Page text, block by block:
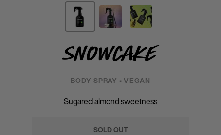
Snowcake
BODY SPRAY • VEGAN
Sugared almond sweetness
SOLD OUT